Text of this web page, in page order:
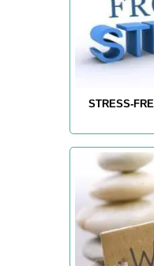
STRESS-